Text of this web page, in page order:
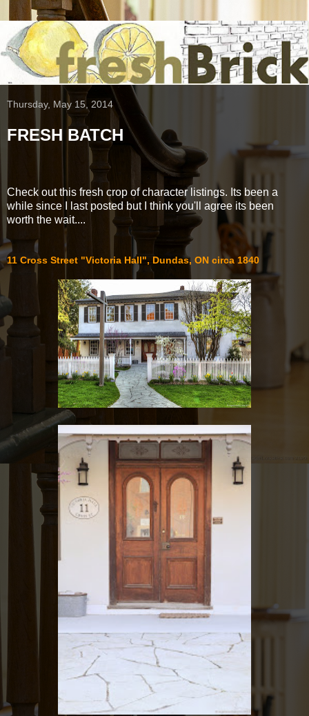
Thursday, May 15, 2014
FRESH BATCH
Check out this fresh crop of character listings. Its been a
while since I last posted but I think you'll agree its been
worth the wait....
11 Cross Street "Victoria Hall", Dundas, ON circa 1840